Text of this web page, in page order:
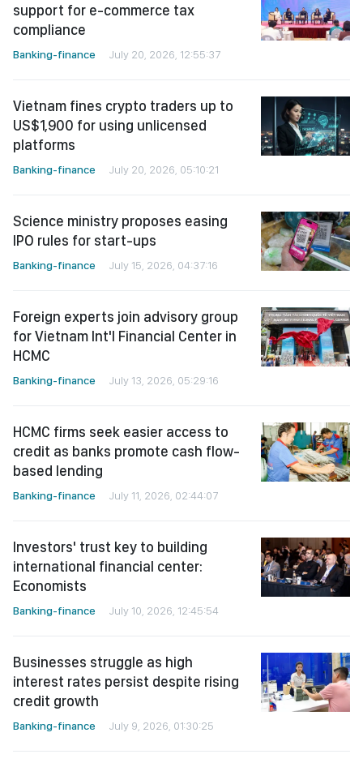
support for e-commerce tax
compliance
Banking-finance July 20, 2026, 12:55:37
Vietnam fines crypto traders up to
US$1,900 for using unlicensed
platforms
Banking-finance July 20, 2026, 05:10:21
Science ministry proposes easing
IPO rules for start-ups
Banking-finance July 15, 2026, 04:37:16
Foreign experts join advisory group
for Vietnam Int'l Financial Center in
HCMC
Banking-finance July 13, 2026, 05:29:16
HCMC firms seek easier access to
credit as banks promote cash flow-
based lending
Banking-finance July 11, 2026, 02:44:07
Investors' trust key to building
international financial center:
Economists
Banking-finance July 10, 2026, 12:45:54
Businesses struggle as high
interest rates persist despite rising
credit growth
Banking-finance July 9, 2026, 01:30:25